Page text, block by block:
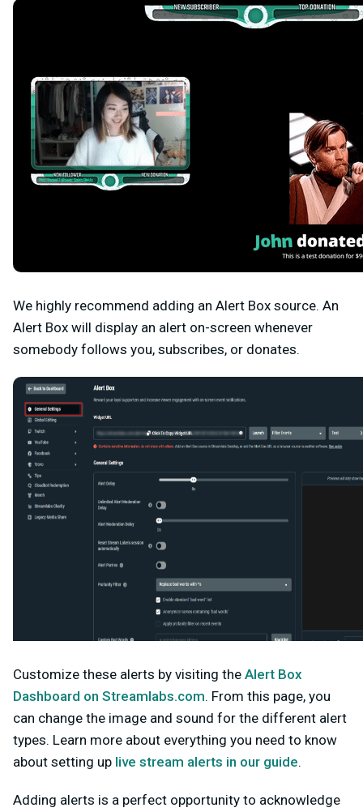
We highly recommend adding an Alert Box source. An
Alert Box will display an alert on-screen whenever
somebody follows you, subscribes, or donates.
Customize these alerts by visiting the Alert Box
Dashboard on Streamlabs.com. From this page, you
can change the image and sound for the different alert
types. Learn more about everything you need to know
about setting up live stream alerts in our guide.
Adding alerts is a perfect opportunity to acknowledge